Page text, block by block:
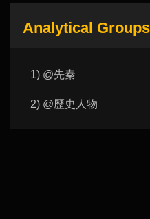
Analytical Groups
1) @先秦
2) @歷史人物